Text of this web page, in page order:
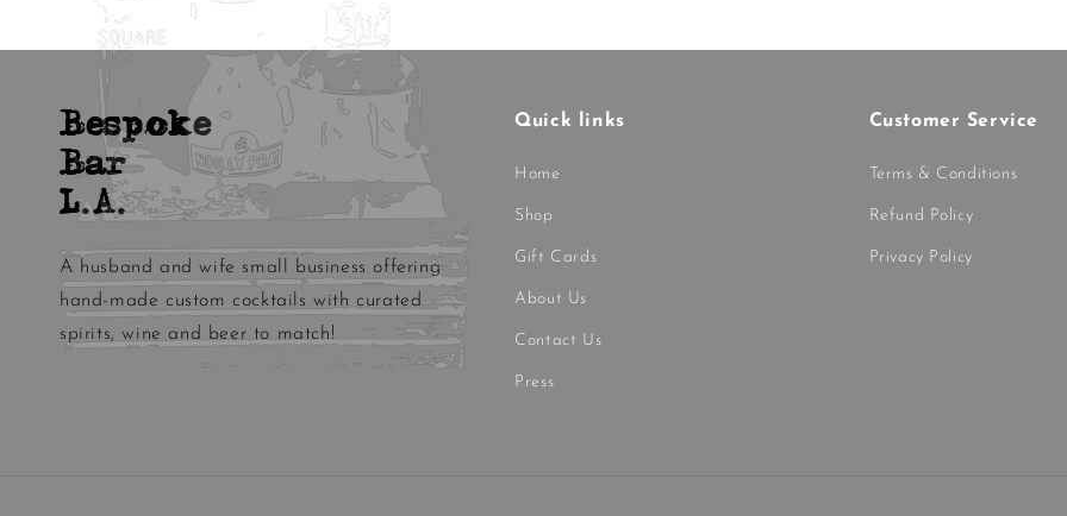
Bespoke
Bar
L.A.
A husband and wife small business offering
hand-made custom cocktails with curated
spirits, wine and beer to match!
Quick links
Home
Shop
Gift Cards
About Us
Contact Us
Press
Customer Service
Terms & Conditions
Refund Policy
Privacy Policy